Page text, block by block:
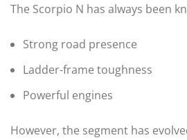
The Scorpio N has always been
Strong road presence
Ladder-frame toughness
Powerful engines
However, the segment has